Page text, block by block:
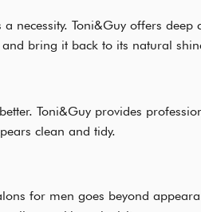
necessity. Toni&Guy offers
bring it back to its natural
Toni&Guy provides
clean and tidy.
for men goes beyond